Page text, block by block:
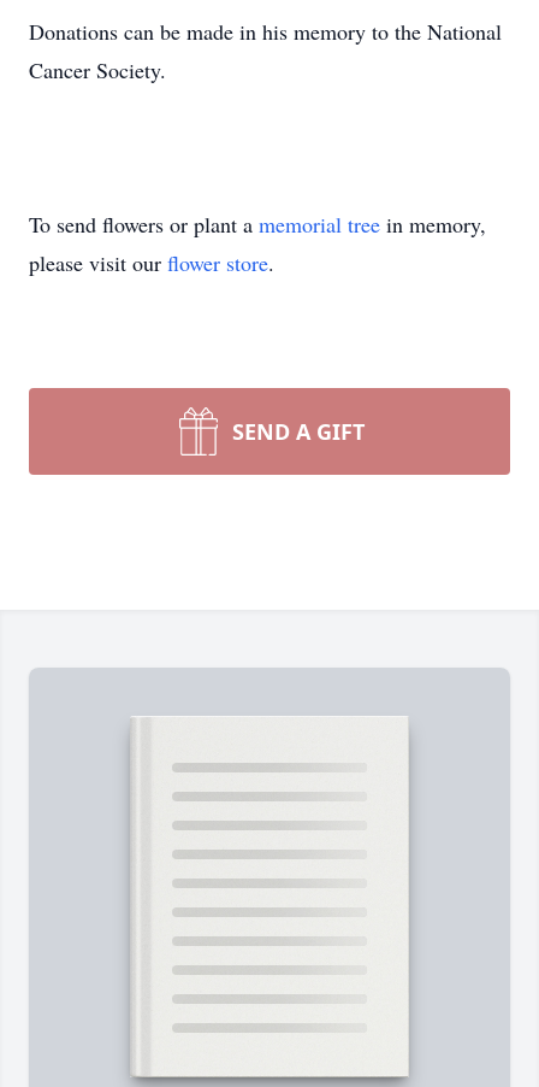
Donations can be made in his memory to the National
Cancer Society.
To send flowers or plant a memorial tree in memory,
please visit our flower store.
SEND A GIFT